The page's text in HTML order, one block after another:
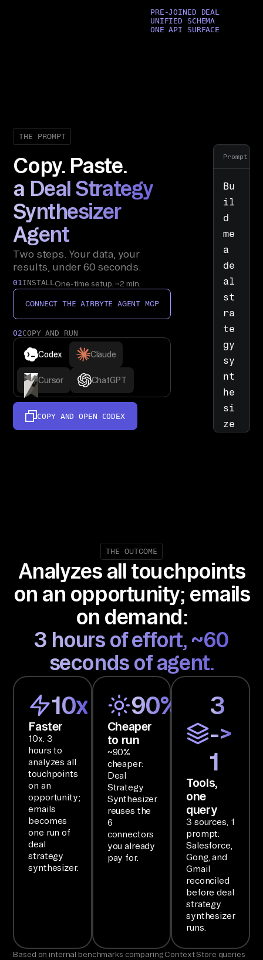
PRE-JOINED DEAL
UNIFIED SCHEMA
ONE API SURFACE
THE PROMPT
Copy. Paste.
a Deal Strategy
Synthesizer
Agent
Two steps. Your data, your
results, under 60 seconds.
01INSTALLOne-time setup. ~2 min.
CONNECT THE AIRBYTE AGENT MCP
02COPY AND RUN
Codex Claude
Cursor ChatGPT
COPY AND OPEN CODEX
Prompt
Bu
il
d
me
a
de
al
st
ra
te
gy
sy
nt
he
si
ze
,
ng
an
d
ai
an
ha
e
ad
t.
SE
P
THE OUTCOME
Analyzes all touchpoints
on an opportunity; emails
on demand:
3 hours of effort, ~60
seconds of agent.
10x
Faster
10x. 3
hours to
analyzes all
touchpoints
on an
opportunity;
emails
becomes
one run of
deal
strategy
synthesizer.
90%
Cheaper
to run
~90%
cheaper:
Deal
Strategy
Synthesizer
reuses the
6
connectors
you already
pay for.
3
->
1
Tools,
one
query
3 sources, 1
prompt:
Salesforce,
Gong, and
Gmail
reconciled
before deal
strategy
synthesizer
runs.
Based on internal benchmarks comparing Context Store queries